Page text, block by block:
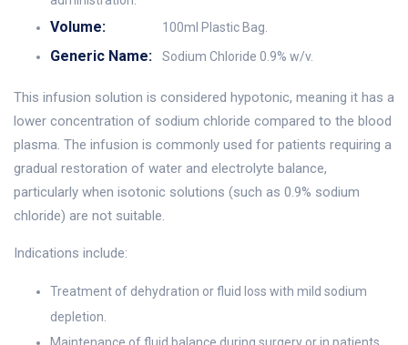
Volume: 100ml Plastic Bag.
Generic Name: Sodium Chloride 0.9% w/v.
This infusion solution is considered hypotonic, meaning it has a
lower concentration of sodium chloride compared to the blood
plasma. The infusion is commonly used for patients requiring a
gradual restoration of water and electrolyte balance,
particularly when isotonic solutions (such as 0.9% sodium
chloride) are not suitable.
Indications include:
Treatment of dehydration or fluid loss with mild sodium
depletion.